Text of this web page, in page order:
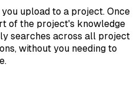
upload to a project. Once
of the project's knowledge
searches across all project
without you needing to